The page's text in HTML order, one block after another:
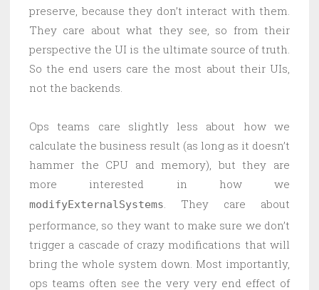
preserve, because they don’t interact with them.
They care about what they see, so from their
perspective the UI is the ultimate source of truth.
So the end users care the most about their UIs,
not the backends.
Ops teams care slightly less about how we
calculate the business result (as long as it doesn’t
hammer the CPU and memory), but they are
more interested in how we
modifyExternalSystems. They care about
performance, so they want to make sure we don’t
trigger a cascade of crazy modifications that will
bring the whole system down. Most importantly,
ops teams often see the very very end effect of